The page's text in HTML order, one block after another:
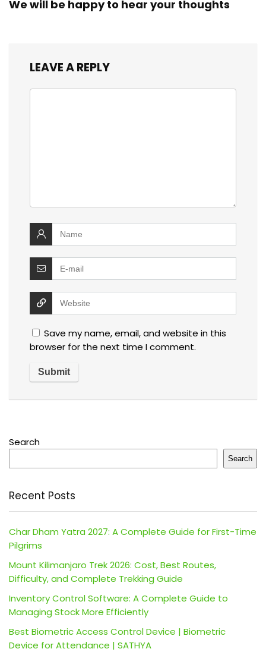
We will be happy to hear your thoughts
LEAVE A REPLY
Save my name, email, and website in this
browser for the next time I comment.
Search
Search
Recent Posts
Char Dham Yatra 2027: A Complete Guide for First-Time
Pilgrims
Mount Kilimanjaro Trek 2026: Cost, Best Routes,
Difficulty, and Complete Trekking Guide
Inventory Control Software: A Complete Guide to
Managing Stock More Efficiently
Best Biometric Access Control Device | Biometric
Device for Attendance | SATHYA